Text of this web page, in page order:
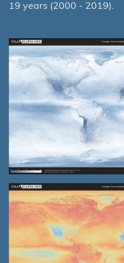
19 years (2000 - 2019).